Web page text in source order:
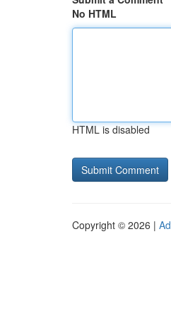
No HTML
HTML is disabled
Copyright © 2026 |